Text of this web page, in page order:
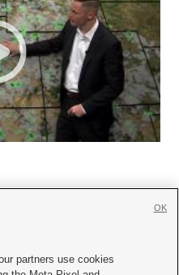
partners use cookies
OK